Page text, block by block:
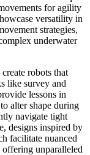
for agility
versatility in
strategies,
underwater
robots that
like survey and
lessons in
alter shape during
navigate tight
designs inspired by
facilitate nuanced
unparalleled